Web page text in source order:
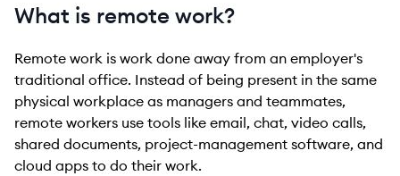
What is remote work?
Remote work is work done away from an employer's
traditional office. Instead of being present in the same
physical workplace as managers and teammates,
remote workers use tools like email, chat, video calls,
shared documents, project-management software, and
cloud apps to do their work.